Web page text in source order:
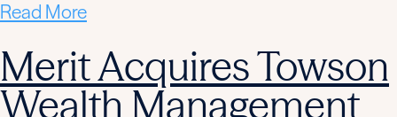
Read More
Merit Acquires Towson
Wealth Management